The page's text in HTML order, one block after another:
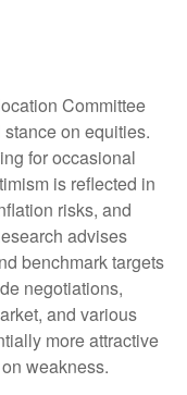
Committee
on equities.
for occasional
is reflected in
risks, and
advises
benchmark targets
negotiations,
and various
more attractive
weakness.